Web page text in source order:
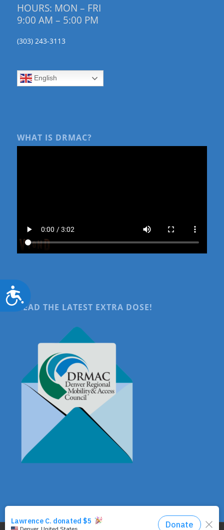
Accessibility
HOURS: MON – FRI
9:00 AM – 5:00 PM
(303) 243-3113
English
WHAT IS DRMAC?
READ THE LATEST EXTRA DOSE!